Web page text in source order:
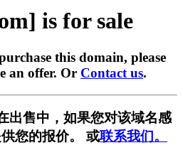
is for sale
this domain, please
an offer. Or Contact us.
出售中，如果您对该域名感
您的报价。 或联系我们。